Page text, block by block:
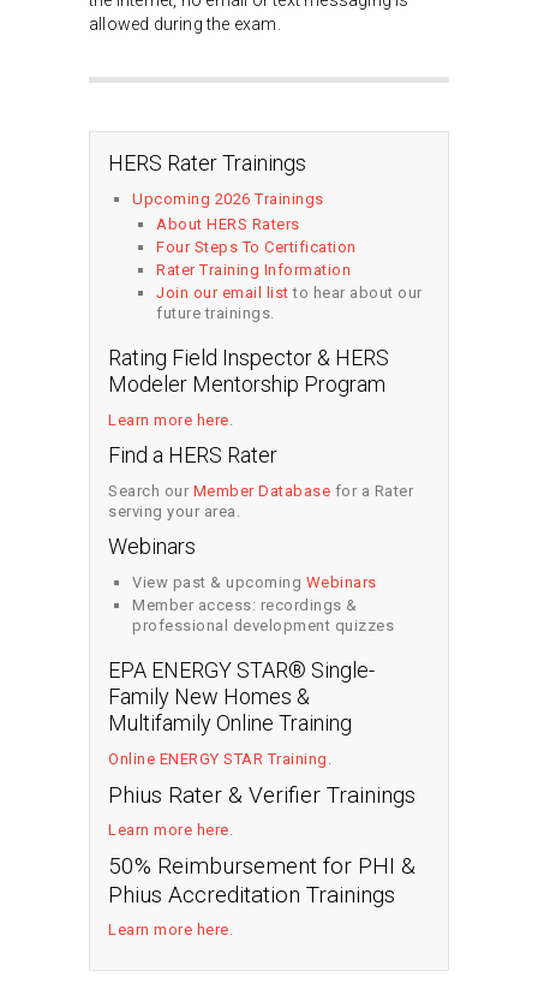
allowed during the exam.
HERS Rater Trainings
Upcoming 2026 Trainings
About HERS Raters
Four Steps To Certification
Rater Training Information
Join our email list to hear about our
future trainings.
Rating Field Inspector & HERS
Modeler Mentorship Program
Learn more here
Find a HERS Rater
Search our Member Database for a Rater
serving your area.
Webinars
View past & upcoming Webinars
Member access: recordings &
professional development quizzes
EPA ENERGY STAR® Single-
Family New Homes &
Multifamily Online Training
Online ENERGY STAR Training
Phius Rater & Verifier Trainings
Learn more here
50% Reimbursement for PHI &
Phius Accreditation Trainings
Learn more here